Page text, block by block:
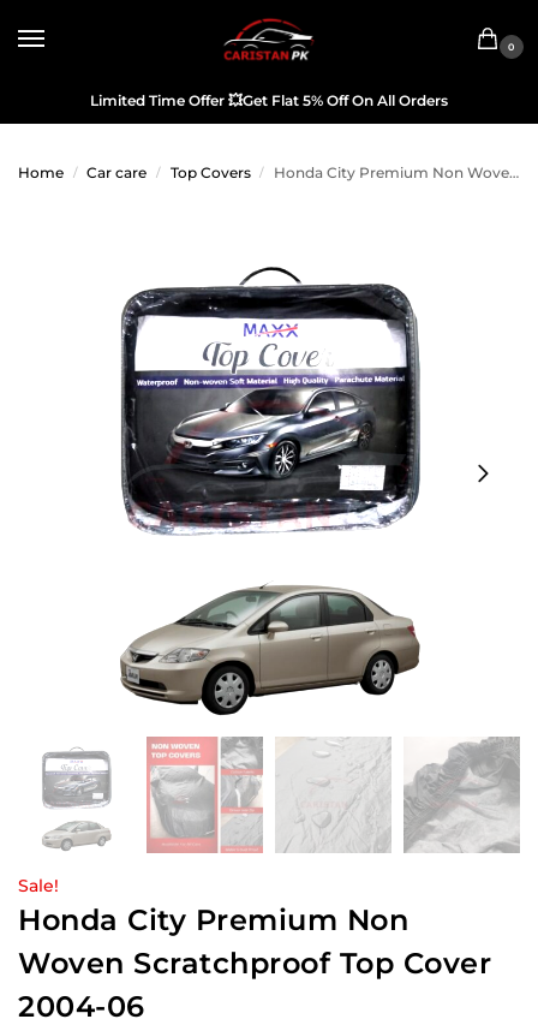
0
Limited Time Offer 💥Get Flat 5% Off On All Orders
Home / Car care / Top Covers / Honda City Premium Non Woven Scratchproof Top Cover 2004-06
Sale!
Honda City Premium Non
Woven Scratchproof Top Cover
2004-06